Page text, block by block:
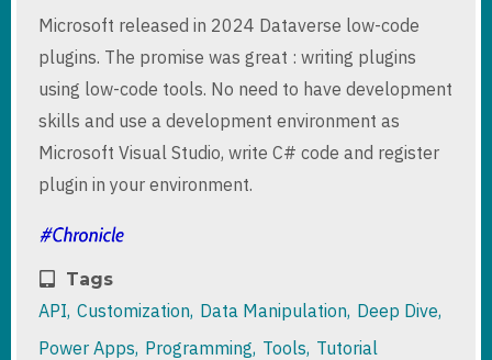
Microsoft released in 2024 Dataverse low-code
plugins. The promise was great : writing plugins
using low-code tools. No need to have development
skills and use a development environment as
Microsoft Visual Studio, write C# code and register
plugin in your environment.
Tags
API Customization Data Manipulation Deep Dive
Power Apps Programming Tools Tutorial